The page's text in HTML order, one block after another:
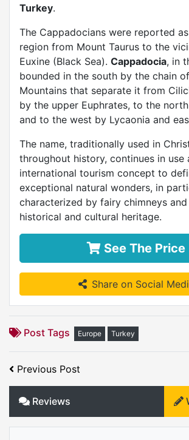
Turkey.
The Cappadocians were reported
region from Mount Taurus to the
Euxine (Black Sea). Cappadocia, in
bounded in the south by the chain
Mountains that separate it from
by the upper Euphrates, to the
and to the west by Lycaonia and
The name, traditionally used in
throughout history, continues in use
international tourism concept to
exceptional natural wonders, in
characterized by fairy chimneys
historical and cultural heritage.
See The Price
Share on Social
Post Tags Europe Turkey
Previous Post
Reviews